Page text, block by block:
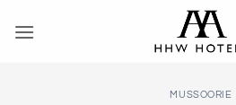
MUSSOORIE